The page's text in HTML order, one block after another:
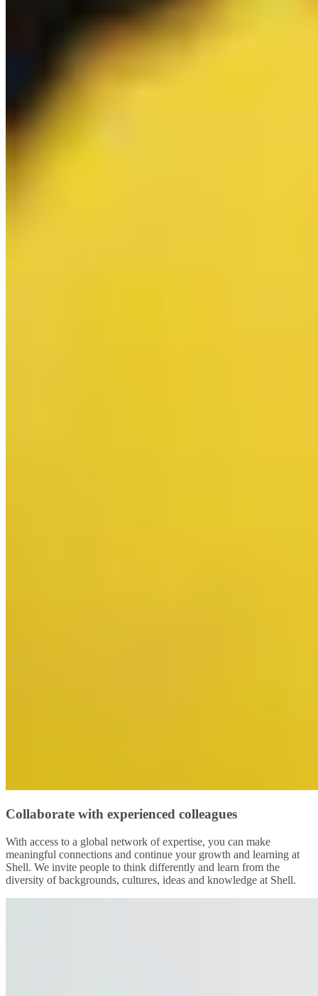
Collaborate with experienced colleagues
With access to a global network of expertise, you can make
meaningful connections and continue your growth and learning at
Shell. We invite people to think differently and learn from the
diversity of backgrounds, cultures, ideas and knowledge at Shell.